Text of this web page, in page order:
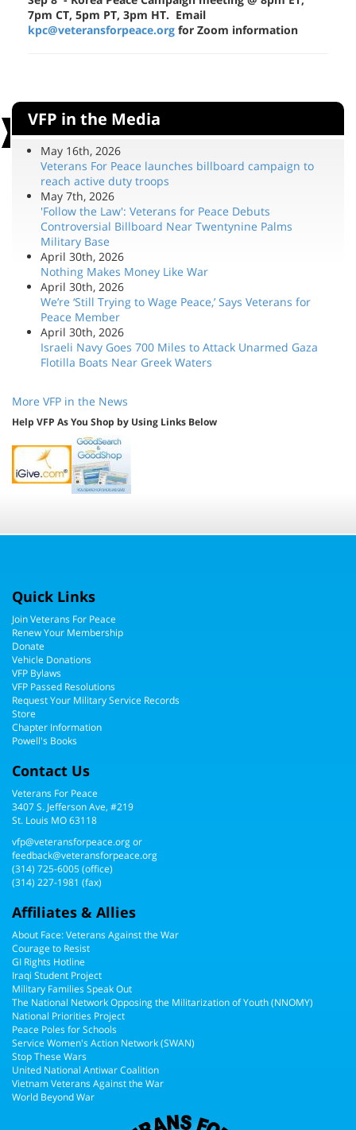
kpc@veteransforpeace.orgfor Zoom information
VFP in the Media
May 16th, 2026
Veterans For Peace launches billboard campaign to
reach active duty troops
May 7th, 2026
'Follow the Law': Veterans for Peace Debuts
Controversial Billboard Near Twentynine Palms
Military Base
April 30th, 2026
Nothing Makes Money Like War
April 30th, 2026
We’re ‘Still Trying to Wage Peace,’ Says Veterans for
Peace Member
April 30th, 2026
Israeli Navy Goes 700 Miles to Attack Unarmed Gaza
Flotilla Boats Near Greek Waters
Help VFP As You Shop by Using Links Below
Join Veterans For Peace
Donate
Vehicle Donations
VFP Bylaws
VFP Passed Resolutions
Request Your Military Service Records
Store
Chapter Information
Powell's Books
Contact Us
Veterans For Peace
St. Louis MO 63118
vfp@veteransforpeace.org
feedback@veteransforpeace.org
(314) 725-6005(office)
(314) 227-1981 (fax)
Affiliates & Allies
About Face: Veterans Against the War
Courage to Resist
GI Rights Hotline
Iraqi Student Project
Military Families Speak Out
The National Network Opposing the Militarization of Youth (NNOMY)
National Priorities Project
Peace Poles for Schools
Service Women's Action Network (SWAN)
Stop These Wars
United National Antiwar Coalition
Vietnam Veterans Against the War
World Beyond War